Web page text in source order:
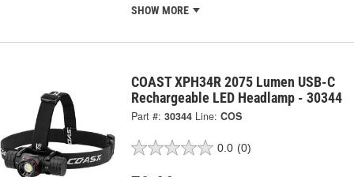
SHOW MORE
COAST XPH34R 2075 Lumen USB-C
Rechargeable LED Headlamp - 30344
Part #: 30344 Line: COS
0.0 (0)